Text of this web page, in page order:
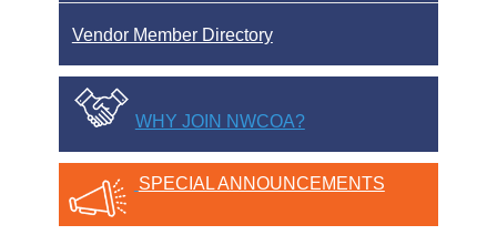
Vendor Member Directory
WHY JOIN NWCOA?
SPECIAL ANNOUNCEMENTS